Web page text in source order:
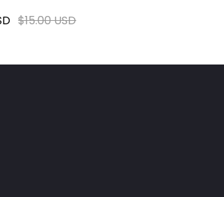
$15.00 USD